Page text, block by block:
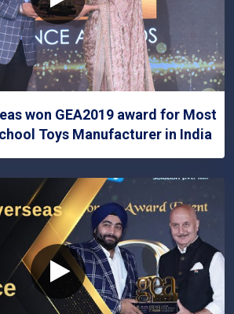
won GEA2019 award for Most
Toys Manufacturer in India